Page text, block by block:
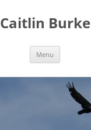
Caitlin Burke
Menu